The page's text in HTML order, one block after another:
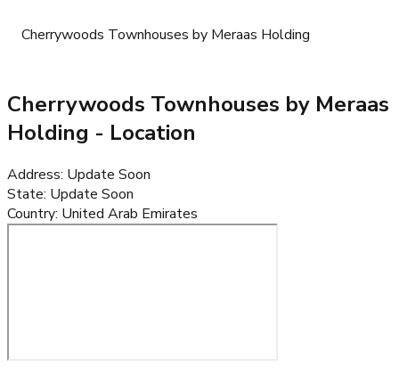
Cherrywoods Townhouses by Meraas Holding
Cherrywoods Townhouses by Meraas
Holding - Location
Address: Update Soon
State: Update Soon
Country: United Arab Emirates